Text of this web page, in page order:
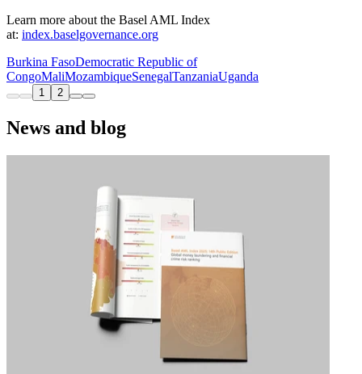
Learn more about the Basel AML Index
at: index.baselgovernance.org
Burkina FasoDemocratic Republic of
CongoMaliMozambiqueSenegalTanzaniaUganda
1 2
News and blog